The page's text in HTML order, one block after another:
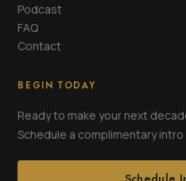
Podcast
FAQ
Contact
BEGIN TODAY
Ready to make your next
Schedule a complimentary intro